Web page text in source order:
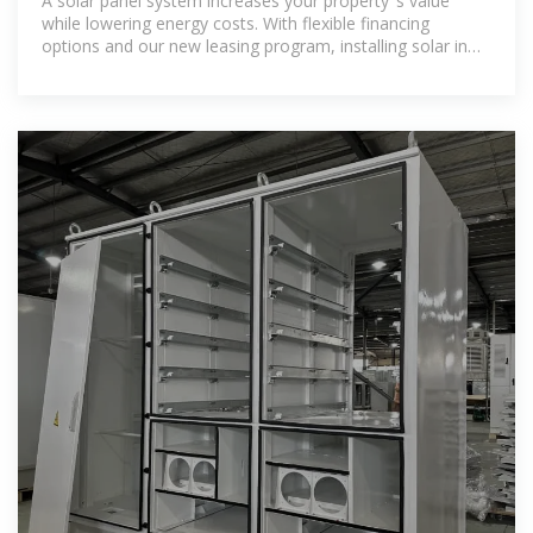
while lowering energy costs. With flexible financing
options and our new leasing program, installing solar in